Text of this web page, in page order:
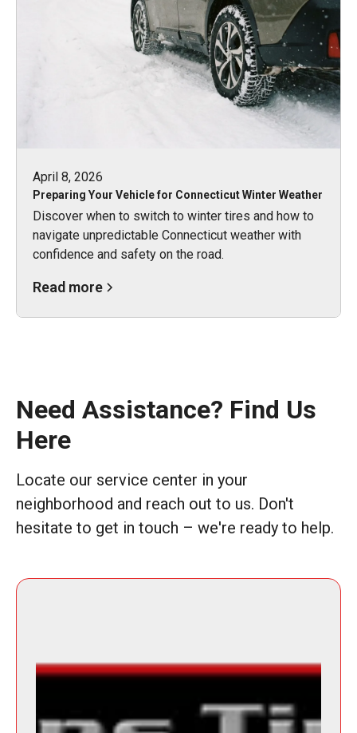
April 8, 2026
Preparing Your Vehicle for Connecticut Winter Weather
Discover when to switch to winter tires and how to
navigate unpredictable Connecticut weather with
confidence and safety on the road.
Read more
Need Assistance? Find Us
Here
Locate our service center in your
neighborhood and reach out to us. Don't
hesitate to get in touch – we're ready to help.